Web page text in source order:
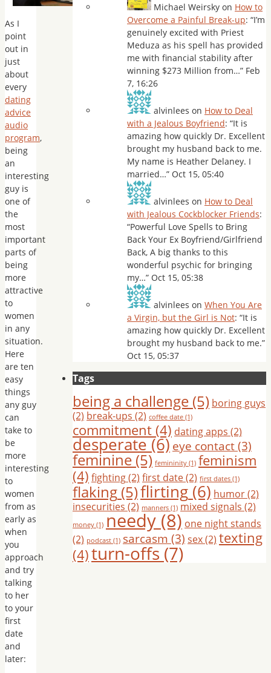
As I
point
out in
just
about
every
dating
advice
audio
program,
being
an
interesting
guy is
one of
the
most
important
parts of
being
more
attractive
to
women
in any
situation.
Here
are ten
easy
things
any guy
can
take to
be
more
interesting
to
women
from as
early as
when
you
approach
and try
talking
to her
to your
first
date
and
later:
Michael Weirsky on How to
Overcome a Painful Break-up: “I’m
genuinely excited with Priest
Meduza as his spell has provided
me with financial stability after
winning $273 Million from…” Feb
7, 16:26
alvinlees on How to Deal
with a Jealous Boyfriend: “It is
amazing how quickly Dr. Excellent
brought my husband back to me.
My name is Heather Delaney. I
married…” Oct 15, 05:40
alvinlees on How to Deal
with Jealous Cockblocker Friends:
“Powerful Love Spells to Bring
Back Your Ex Boyfriend/Girlfriend
Back, A big thanks to this
wonderful psychic for bringing
my…” Oct 15, 05:38
alvinlees on When You Are
a Virgin, but the Girl is Not: “It is
amazing how quickly Dr. Excellent
brought my husband back to me.”
Oct 15, 05:37
Tags
being a challenge (5) boring guys
(2) break-ups (2) coffee date (1)
commitment (4) dating apps (2)
desperate(6) eye contact(3)
feminine(5) femininity (1) feminism
(4) fighting(2) first date(2) first dates (1)
flaking (5)flirting (6) humor(2)
insecurities (2) manners (1) mixed signals (2)
money (1) needy (8) one night stands
(2) podcast (1) sarcasm (3) sex(2) texting
(4)turn-offs (7)